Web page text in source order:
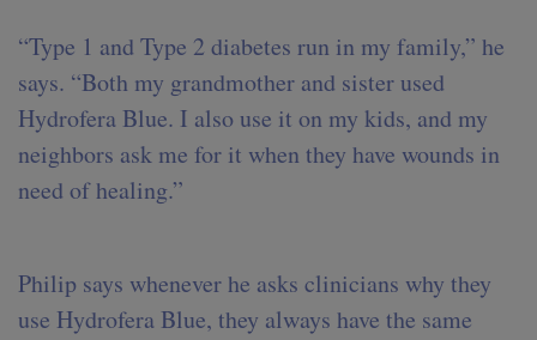
“Type 1 and Type 2 diabetes run in my family,” he
says. “Both my grandmother and sister used
Hydrofera Blue. I also use it on my kids, and my
neighbors ask me for it when they have wounds in
need of healing.”
Philip says whenever he asks clinicians why they
use Hydrofera Blue, they always have the same